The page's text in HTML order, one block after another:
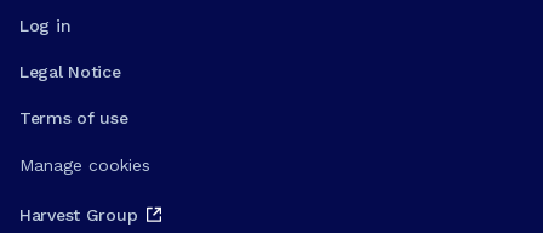
Log in
Legal Notice
Terms of use
Manage cookies
Harvest Group